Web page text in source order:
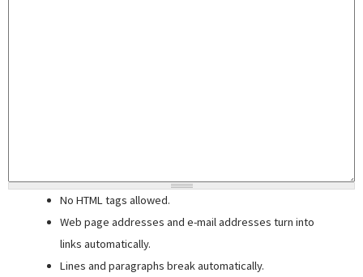
No HTML tags allowed.
Web page addresses and e-mail addresses turn into
links automatically.
Lines and paragraphs break automatically.